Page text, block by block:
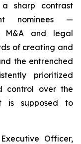
sharp contrast
nominees —
M&A and legal
of creating and
the entrenched
prioritized
control over the
is supposed to
Officer,